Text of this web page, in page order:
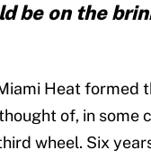
be on the
Heat formed
of, in some
wheel. Six